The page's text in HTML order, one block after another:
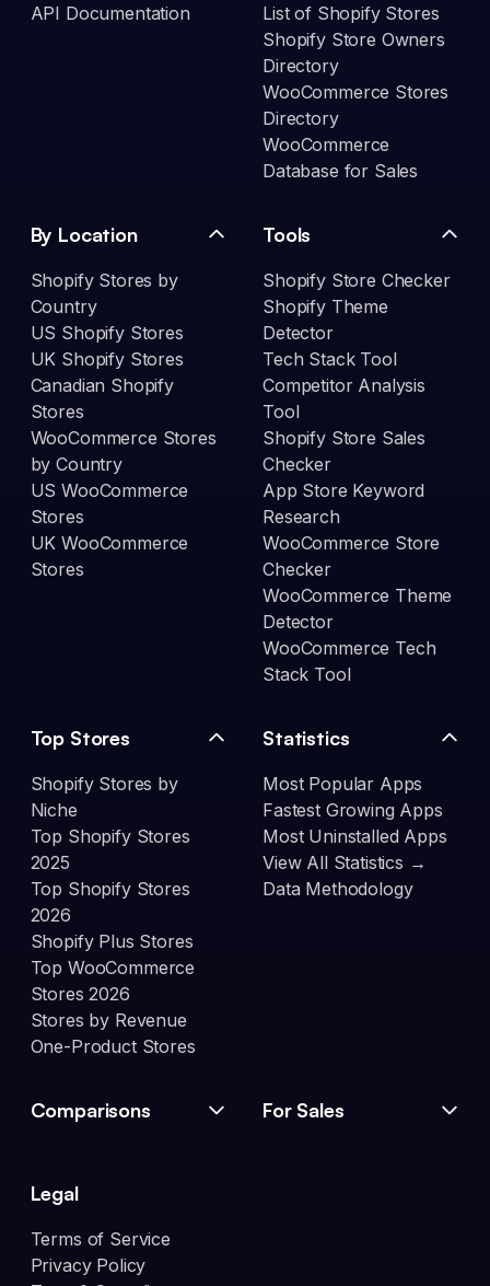
API Documentation
List of Shopify Stores
Shopify Store Owners
Directory
WooCommerce Stores
Directory
WooCommerce
Database for Sales
By Location
Shopify Stores by
Country
US Shopify Stores
UK Shopify Stores
Canadian Shopify
Stores
WooCommerce Stores
by Country
US WooCommerce
Stores
UK WooCommerce
Stores
Tools
Shopify Store Checker
Shopify Theme
Detector
Tech Stack Tool
Competitor Analysis
Tool
Shopify Store Sales
Checker
App Store Keyword
Research
WooCommerce Store
Checker
WooCommerce Theme
Detector
WooCommerce Tech
Stack Tool
Top Stores
Shopify Stores by
Niche
Top Shopify Stores
2025
Top Shopify Stores
2026
Shopify Plus Stores
Top WooCommerce
Stores 2026
Stores by Revenue
One-Product Stores
Statistics
Most Popular Apps
Fastest Growing Apps
Most Uninstalled Apps
View All Statistics →
Data Methodology
Comparisons For Sales
Legal
Terms of Service
Privacy Policy